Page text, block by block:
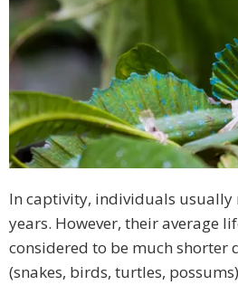
In captivity, individuals usually
years. However, their average
considered to be much shorter
(snakes, birds, turtles,